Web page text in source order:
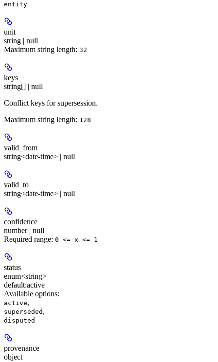
entity
unit
string | null
Maximum string length: 32
keys
string[] | null
Conflict keys for supersession.
Maximum string length: 128
valid_from
string<date-time> | null
valid_to
string<date-time> | null
confidence
number | null
Required range: 0 <= x <= 1
status
enum<string>
default:active
Available options:
active,
superseded ,
disputed
provenance
object